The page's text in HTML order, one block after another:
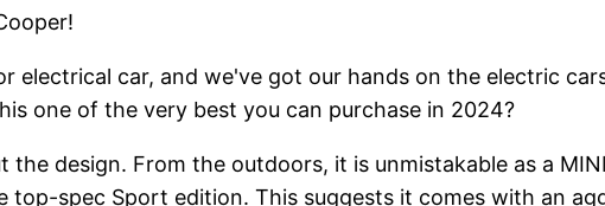
electrical car, and we've got our hands on the electric
one of the very best you can purchase in 2024?
the design. From the outdoors, it is unmistakable as a
top-spec Sport edition. This suggests it comes with an